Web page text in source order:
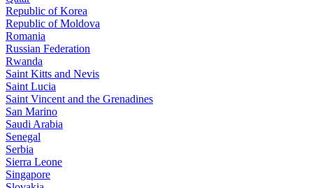
Republic of Korea
Republic of Moldova
Romania
Russian Federation
Rwanda
Saint Kitts and Nevis
Saint Lucia
Saint Vincent and the Grenadines
San Marino
Saudi Arabia
Senegal
Serbia
Sierra Leone
Singapore